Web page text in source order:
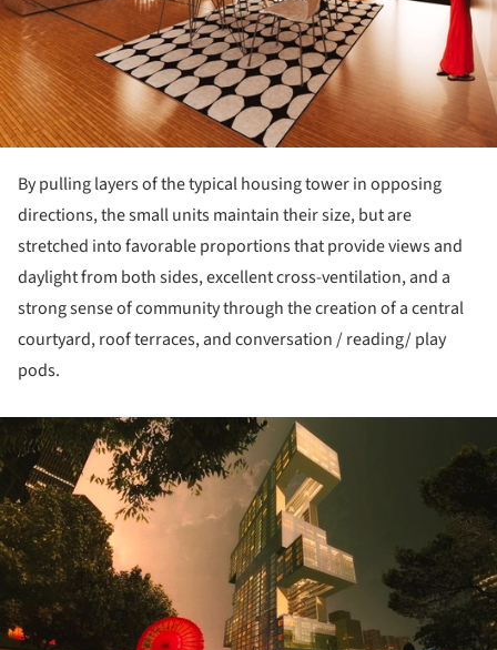
By pulling layers of the typical housing tower in opposing
directions, the small units maintain their size, but are
stretched into favorable proportions that provide views and
daylight from both sides, excellent cross-ventilation, and a
strong sense of community through the creation of a central
courtyard, roof terraces, and conversation / reading/ play
pods.